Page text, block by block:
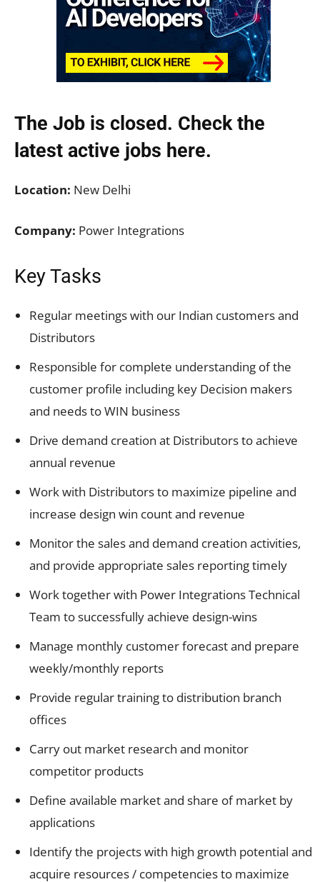
The Job is closed. Check the
latest active jobs here.
Location: New Delhi
Company: Power Integrations
Key Tasks
Regular meetings with our Indian customers and
Distributors
Responsible for complete understanding of the
customer profile including key Decision makers
and needs to WIN business
Drive demand creation at Distributors to achieve
annual revenue
Work with Distributors to maximize pipeline and
increase design win count and revenue
Monitor the sales and demand creation activities,
and provide appropriate sales reporting timely
Work together with Power Integrations Technical
Team to successfully achieve design-wins
Manage monthly customer forecast and prepare
weekly/monthly reports
Provide regular training to distribution branch
offices
Carry out market research and monitor
competitor products
Define available market and share of market by
applications
Identify the projects with high growth potential and
acquire resources / competencies to maximize